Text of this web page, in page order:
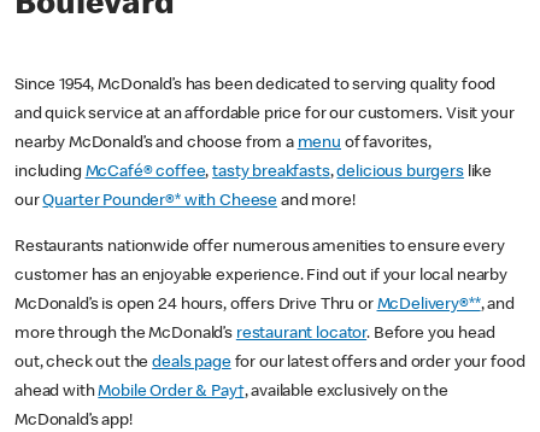
Since 1954, McDonald’s has been dedicated to serving quality food
and quick service at an affordable price for our customers. Visit your
nearby McDonald’s and choose from a menu of favorites,
including McCafé® coffee,tasty breakfasts,delicious burgerslike
ourQuarter Pounder®* with Cheese and more!
Restaurants nationwide offer numerous amenities to ensure every
customer has an enjoyable experience. Find out if your local nearby
McDonald’s is open 24 hours, offers Drive Thru or McDelivery®**, and
more through the McDonald’s restaurant locator. Before you head
out, check out thedeals pagefor our latest offers and order your food
ahead withMobile Order & Pay†, available exclusively on the
McDonald’s app!